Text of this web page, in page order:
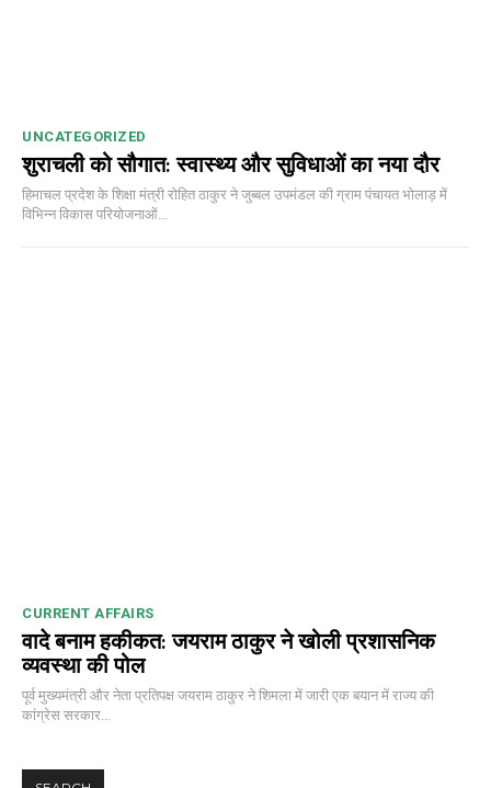
UNCATEGORIZED
शुराचली को सौगात: स्वास्थ्य और सुविधाओं का नया दौर
हिमाचल प्रदेश के शिक्षा मंत्री रोहित ठाकुर ने जुब्बल उपमंडल की ग्राम पंचायत भोलाड़ में
विभिन्न विकास परियोजनाओं...
CURRENT AFFAIRS
वादे बनाम हकीकत: जयराम ठाकुर ने खोली प्रशासनिक
व्यवस्था की पोल
पूर्व मुख्यमंत्री और नेता प्रतिपक्ष जयराम ठाकुर ने शिमला में जारी एक बयान में राज्य की
कांग्रेस सरकार...